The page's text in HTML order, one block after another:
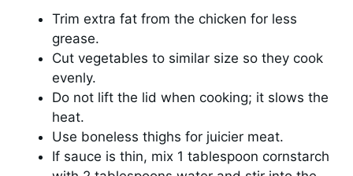
Trim extra fat from the chicken for less
grease.
Cut vegetables to similar size so they cook
evenly.
Do not lift the lid when cooking; it slows the
heat.
Use boneless thighs for juicier meat.
If sauce is thin, mix 1 tablespoon cornstarch